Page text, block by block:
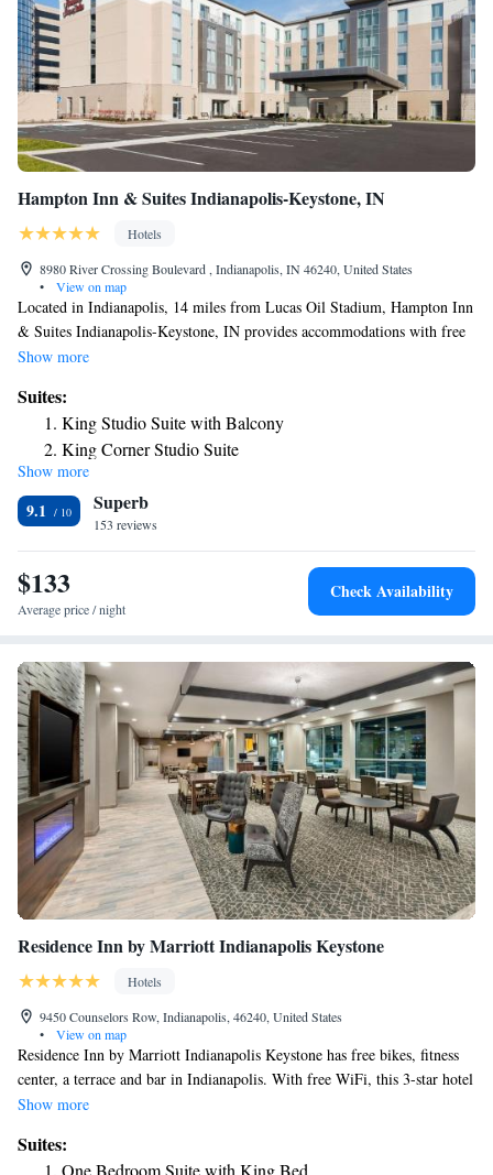
Hampton Inn & Suites Indianapolis-Keystone, IN
Hotels
8980 River Crossing Boulevard , Indianapolis, IN 46240, United States
•
View on map
Located in Indianapolis, 14 miles from Lucas Oil Stadium, Hampton Inn
& Suites Indianapolis-Keystone, IN provides accommodations with free
WiFi and free private parking. This 3-star hotel offers a 24-hour front
Indiana State Fairgrounds is 7.4 miles away. Guest rooms in the hotel are
equipped with a TV and a hairdryer. Marsh Grandstand is 7.8 miles from
Hampton Inn & Suites Indianapolis-Keystone, IN, while Clowes
Memorial Hall of Butler University is 7.9 miles away.
Show more
Suites:
King Studio Suite with Balcony
King Corner Studio Suite
King Studio Suite - Non Smoking
Queen Studio Suite with Two Queen Beds - Non-Smoking
Show more
9.1 Superb
153 reviews
$133
Average price / night
Check Availability
Residence Inn by Marriott Indianapolis Keystone
Hotels
9450 Counselors Row, Indianapolis, 46240, United States
•
View on map
Residence Inn by Marriott Indianapolis Keystone has free bikes, fitness
center, a terrace and bar in Indianapolis. With free WiFi, this 3-star hotel
offers a 24-hour front desk and dry cleaning services. Indiana State
the hotel. At the hotel guests are welcome to use an indoor swimming
Show more
Suites:
One Bedroom Suite with King Bed